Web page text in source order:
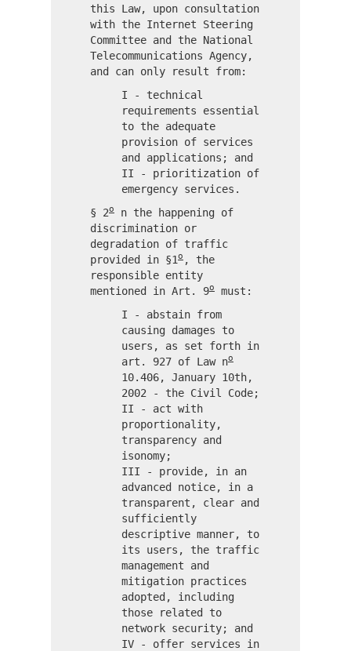
this Law, upon consultation
with the Internet Steering
Committee and the National
Telecommunications Agency,
and can only result from:
I - technical
requirements essential
to the adequate
provision of services
and applications; and
II - prioritization of
emergency services.
§ 2o
n the happening of
discrimination or
degradation of traffic
provided in §1o , the
responsible entity
mentioned in Art. 9o
must:
I - abstain from
causing damages to
users, as set forth in
art. 927 of Law no
10.406, January 10th,
2002 - the Civil Code;
II - act with
proportionality,
transparency and
isonomy;
III - provide, in an
advanced notice, in a
transparent, clear and
sufficiently
descriptive manner, to
its users, the traffic
management and
mitigation practices
adopted, including
those related to
network security; and
IV - offer services in